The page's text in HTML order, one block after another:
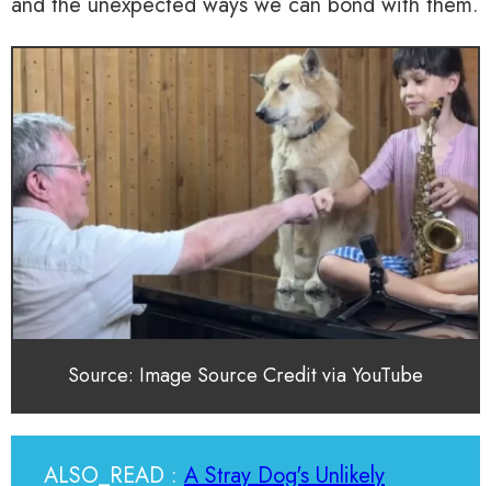
Source: Image Source Credit via YouTube
ALSO_READ : A Stray Dog's Unlikely